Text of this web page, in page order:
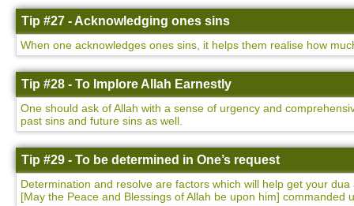
Tip #27 - Acknowledging ones sins
When one acknowledges ones sins, it helps them realise how
Tip #28 - To Implore Allah Earnestly
One should ask of Allah with a sense of urgency and
past sins and future sins as well.
Tip #29 - To be determined in One’s request
Determination and resolve are factors which will help get your
[May the Peace and Blessings of Allah be upon him] commanded